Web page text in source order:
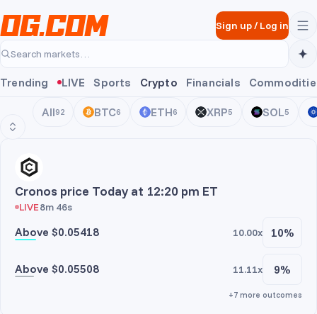
Sign up/Log in
Search markets…
Trending LIVE Sports Crypto Financials
All92 BTC6 ETH6 XRP5 SOL5
CRO
Cronos price Today at 12:20 pm ET
LIVE8m 46s
Above $0.05418 10.00x 10%
Above $0.05508 11.11x 9%
+7 more outcomes